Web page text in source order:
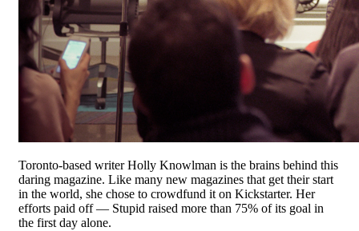
Toronto-based writer Holly Knowlman is the brains behind this
daring magazine. Like many new magazines that get their start
in the world, she chose to crowdfund it on Kickstarter. Her
efforts paid off — Stupid raised more than 75% of its goal in
the first day alone.